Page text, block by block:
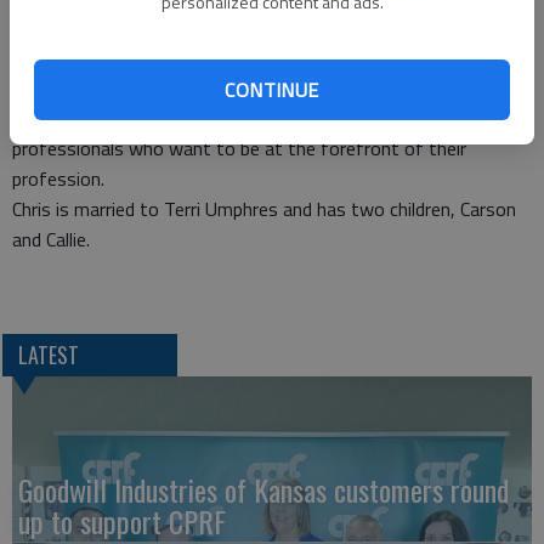
CONTINUE
Professional (CPRP) exam. GBRC Executive Director Diann
Henderson, in announcing Umphres’ accomplishment, noted the
exam is the national standard for all park and recreation
professionals who want to be at the forefront of their
profession.
Chris is married to Terri Umphres and has two children, Carson
and Callie.
LATEST
Goodwill Industries of Kansas customers round
up to support CPRF